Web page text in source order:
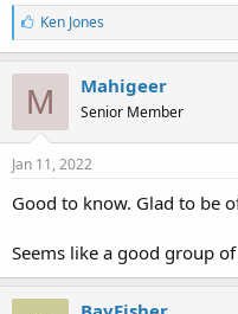
L
i
k
e
s
:
Ken Jones
M Mahigeer
Senior Member
Jan 11, 2022
Good to know. Glad to be
Seems like a good group